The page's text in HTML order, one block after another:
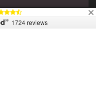
1724 reviews